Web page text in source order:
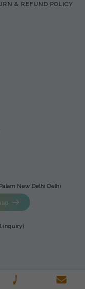
& REFUND POLICY
New Delhi Delhi
inquiry)
Limited. All